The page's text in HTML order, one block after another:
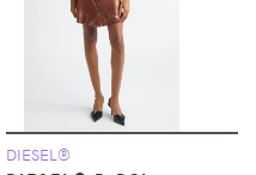
DIESEL®